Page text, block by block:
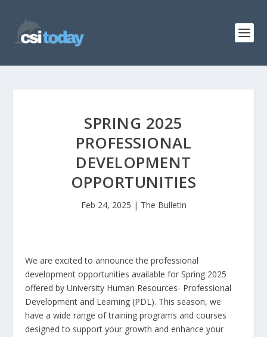
SPRING 2025
PROFESSIONAL
DEVELOPMENT
OPPORTUNITIES
Feb 24, 2025 | The Bulletin
We are excited to announce the professional
development opportunities available for Spring 2025
offered by University Human Resources- Professional
Development and Learning (PDL). This season, we
have a wide range of training programs and courses
designed to support your growth and enhance your